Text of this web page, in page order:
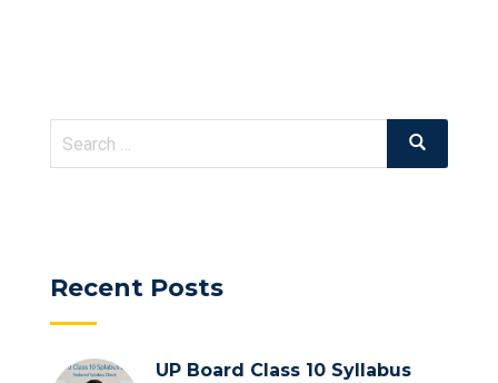
Search
Search
Recent Posts
UP Board Class 10 Syllabus